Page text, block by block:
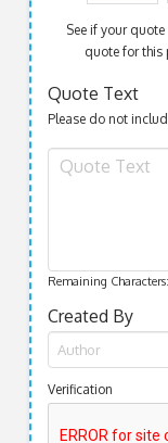
See if your
quote for this
Quote Text
Please do not
Remaining Characters:
Created By
Verification